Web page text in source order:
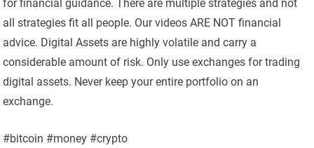
for financial guidance. There are multiple strategies and not
all strategies fit all people. Our videos ARE NOT financial
advice. Digital Assets are highly volatile and carry a
considerable amount of risk. Only use exchanges for trading
digital assets. Never keep your entire portfolio on an
exchange.
#bitcoin #money #crypto